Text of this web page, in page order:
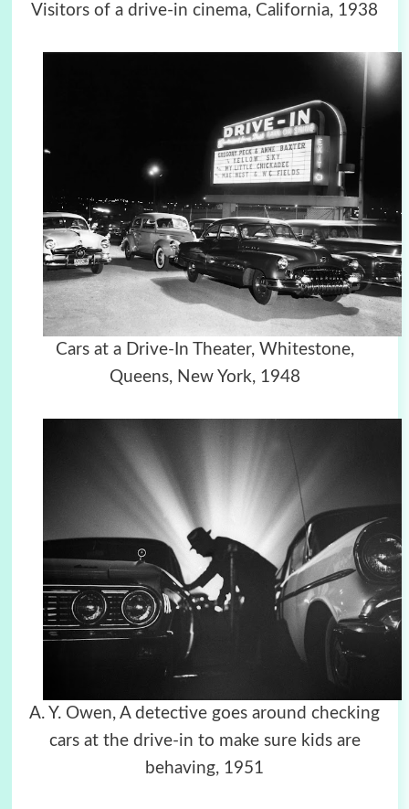
Visitors of a drive-in cinema, California, 1938
Cars at a Drive-In Theater, Whitestone,
Queens, New York, 1948
A. Y. Owen, A detective goes around checking
cars at the drive-in to make sure kids are
behaving, 1951